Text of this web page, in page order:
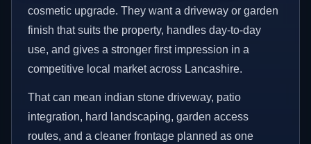
cosmetic upgrade. They want a driveway or garden
finish that suits the property, handles day-to-day
use, and gives a stronger first impression in a
competitive local market across Lancashire.
That can mean indian stone driveway, patio
integration, hard landscaping, garden access
routes, and a cleaner frontage planned as one